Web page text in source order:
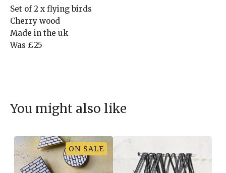
Set of 2 x flying birds
Cherry wood
Made in the uk
Was £25
You might also like
ON SALE